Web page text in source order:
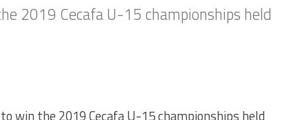
2019 Cecafa U-15 championships held
win the 2019 Cecafa U-15 championships held